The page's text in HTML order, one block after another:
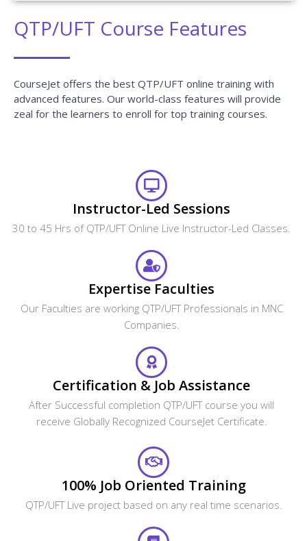
QTP/UFT Course Features
CourseJet offers the best QTP/UFT online training with
advanced features. Our world-class features will provide
zeal for the learners to enroll for top training courses.
Instructor-Led Sessions
30 to 45 Hrs of QTP/UFT Online Live Instructor-Led Classes.
Expertise Faculties
Our Faculties are working QTP/UFT Professionals in MNC
Companies.
Certification & Job Assistance
After Successful completion QTP/UFT course you will
receive Globally Recognized CourseJet Certificate.
100% Job Oriented Training
QTP/UFT Live project based on any real time scenarios.